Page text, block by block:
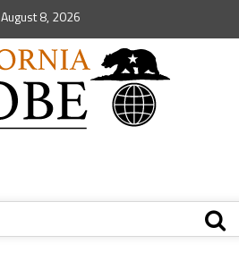
August 8, 2026